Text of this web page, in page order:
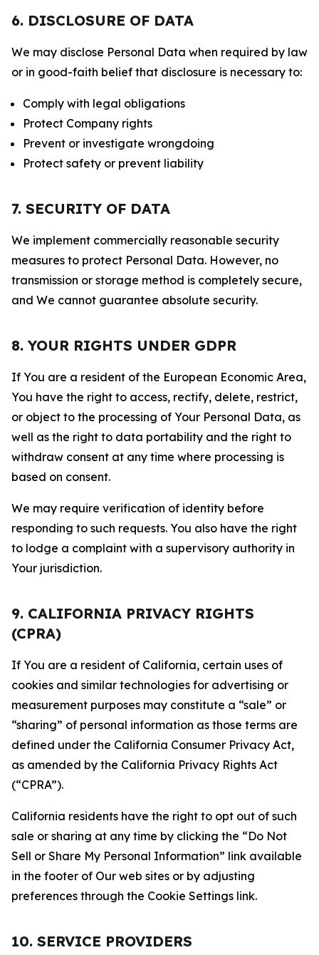
6. DISCLOSURE OF DATA
We may disclose Personal Data when required by law
or in good-faith belief that disclosure is necessary to:
Comply with legal obligations
Protect Company rights
Prevent or investigate wrongdoing
Protect safety or prevent liability
7. SECURITY OF DATA
We implement commercially reasonable security
measures to protect Personal Data. However, no
transmission or storage method is completely secure,
and We cannot guarantee absolute security.
8. YOUR RIGHTS UNDER GDPR
If You are a resident of the European Economic Area,
You have the right to access, rectify, delete, restrict,
or object to the processing of Your Personal Data, as
well as the right to data portability and the right to
withdraw consent at any time where processing is
based on consent.
We may require verification of identity before
responding to such requests. You also have the right
to lodge a complaint with a supervisory authority in
Your jurisdiction.
9. CALIFORNIA PRIVACY RIGHTS
(CPRA)
If You are a resident of California, certain uses of
cookies and similar technologies for advertising or
measurement purposes may constitute a “sale” or
“sharing” of personal information as those terms are
defined under the California Consumer Privacy Act,
as amended by the California Privacy Rights Act
(“CPRA”).
California residents have the right to opt out of such
sale or sharing at any time by clicking the “Do Not
Sell or Share My Personal Information” link available
in the footer of Our web sites or by adjusting
preferences through the Cookie Settings link.
10. SERVICE PROVIDERS